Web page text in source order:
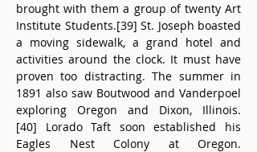
brought with them a group of twenty Art
Institute Students.[39] St. Joseph boasted
a moving sidewalk, a grand hotel and
activities around the clock. It must have
proven too distracting. The summer in
1891 also saw Boutwood and Vanderpoel
exploring Oregon and Dixon, Illinois.
[40] Lorado Taft soon established his
Eagles Nest Colony at Oregon.